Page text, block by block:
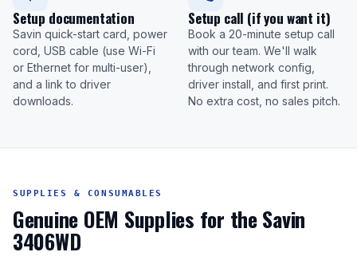
Setup documentation
Savin quick-start card, power
cord, USB cable (use Wi-Fi
or Ethernet for multi-user),
and a link to driver
downloads.
Setup call (if you want it)
Book a 20-minute setup call
with our team. We'll walk
through network config,
driver install, and first print.
No extra cost, no sales pitch.
SUPPLIES & CONSUMABLES
Genuine OEM Supplies for the Savin
3406WD